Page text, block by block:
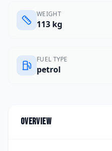
WEIGHT
113 kg
FUEL TYPE
petrol
Overview